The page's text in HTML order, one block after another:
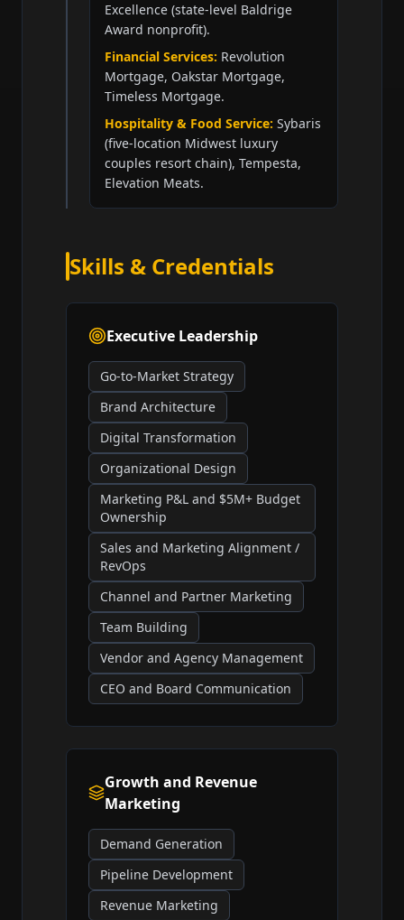
Excellence (state-level Baldrige
Award nonprofit).
Financial Services: Revolution
Mortgage, Oakstar Mortgage,
Timeless Mortgage.
Hospitality & Food Service: Sybaris
(five-location Midwest luxury
couples resort chain), Tempesta,
Elevation Meats.
Skills & Credentials
Executive Leadership
Go-to-Market Strategy
Brand Architecture
Digital Transformation
Organizational Design
Marketing P&L and $5M+ Budget
Ownership
Sales and Marketing Alignment /
RevOps
Channel and Partner Marketing
Team Building
Vendor and Agency Management
CEO and Board Communication
Growth and Revenue
Marketing
Demand Generation
Pipeline Development
Revenue Marketing